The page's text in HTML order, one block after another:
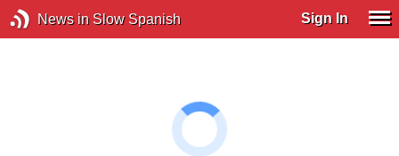
News in Slow Spanish Sign In